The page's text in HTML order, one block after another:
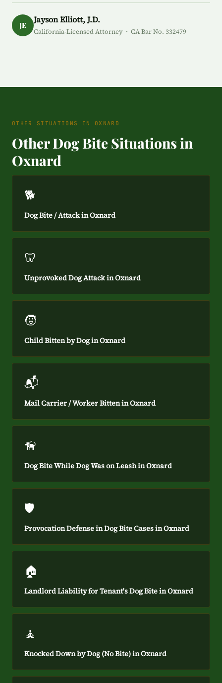
JE
Jayson Elliott, J.D.
California-Licensed Attorney · CA Bar No. 332479
OTHER SITUATIONS IN OXNARD
Other Dog Bite Situations in
Oxnard
🐕
Dog Bite / Attack in Oxnard
🦷
Unprovoked Dog Attack in Oxnard
🧒
Child Bitten by Dog in Oxnard
📬
Mail Carrier / Worker Bitten in Oxnard
🦮
Dog Bite While Dog Was on Leash in Oxnard
🛡️
Provocation Defense in Dog Bite Cases in Oxnard
🏠
Landlord Liability for Tenant's Dog Bite in Oxnard
🧘
Knocked Down by Dog (No Bite) in Oxnard